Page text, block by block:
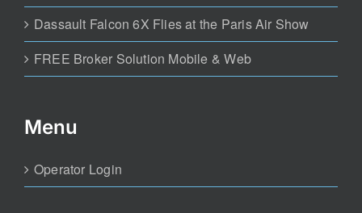
Dassault Falcon 6X Flies at the Paris Air Show
FREE Broker Solution Mobile & Web
Menu
Operator Login